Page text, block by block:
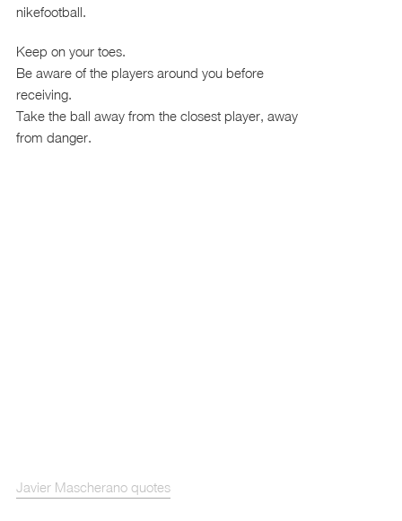
nikefootball.
Keep on your toes.
Be aware of the players around you before
receiving.
Take the ball away from the closest player, away
from danger.
Javier Mascherano quotes